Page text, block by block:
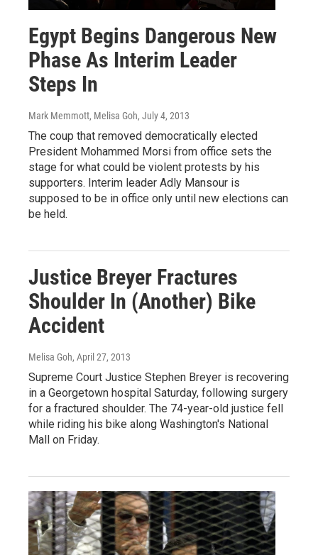
Egypt Begins Dangerous New
Phase As Interim Leader
Steps In
Mark Memmott, Melisa Goh, July 4, 2013
The coup that removed democratically elected
President Mohammed Morsi from office sets the
stage for what could be violent protests by his
supporters. Interim leader Adly Mansour is
supposed to be in office only until new elections can
be held.
Justice Breyer Fractures
Shoulder In (Another) Bike
Accident
Melisa Goh, April 27, 2013
Supreme Court Justice Stephen Breyer is recovering
in a Georgetown hospital Saturday, following surgery
for a fractured shoulder. The 74-year-old justice fell
while riding his bike along Washington's National
Mall on Friday.